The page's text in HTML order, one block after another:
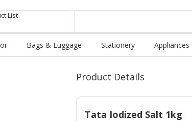
List
Bags & Luggage Stationery Appliances
Product Details
Tata Iodized Salt 1kg